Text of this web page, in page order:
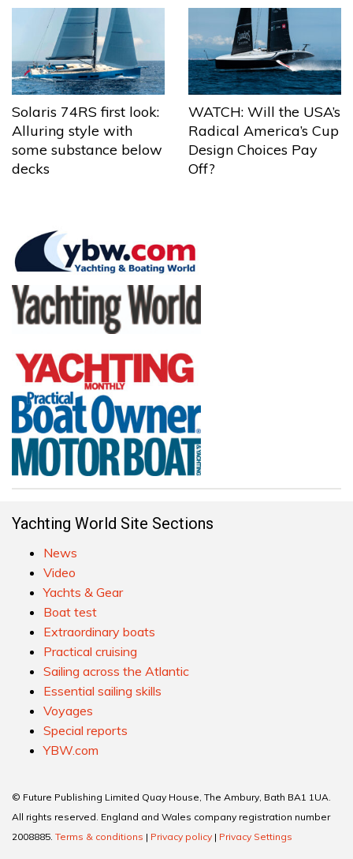
Solaris 74RS first look:
Alluring style with
some substance below
decks
WATCH: Will the USA’s
Radical America’s Cup
Design Choices Pay
Off?
Yachting World Site Sections
News
Video
Yachts & Gear
Boat test
Extraordinary boats
Practical cruising
Sailing across the Atlantic
Essential sailing skills
Voyages
Special reports
YBW.com
© Future Publishing Limited Quay House, The Ambury, Bath BA1 1UA.
All rights reserved. England and Wales company registration number
2008885. Terms & conditions | Privacy policy | Privacy Settings